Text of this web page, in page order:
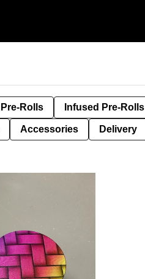
Pre-Rolls Infused Pre-Rolls
Accessories Delivery